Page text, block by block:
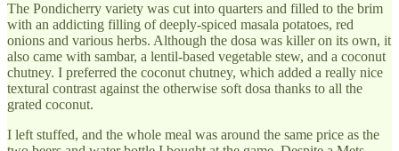
The Pondicherry variety was cut into quarters and filled to the brim
with an addicting filling of deeply-spiced masala potatoes, red
onions and various herbs. Although the dosa was killer on its own, it
also came with sambar, a lentil-based vegetable stew, and a coconut
chutney. I preferred the coconut chutney, which added a really nice
textural contrast against the otherwise soft dosa thanks to all the
grated coconut.
I left stuffed, and the whole meal was around the same price as the